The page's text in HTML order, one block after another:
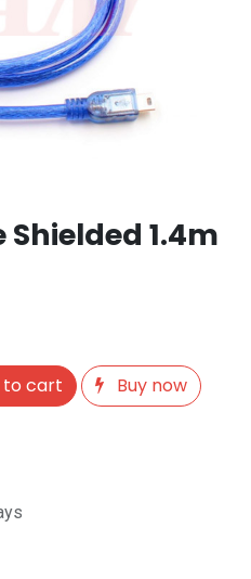
Shielded 1.4m
to cart
Buy now